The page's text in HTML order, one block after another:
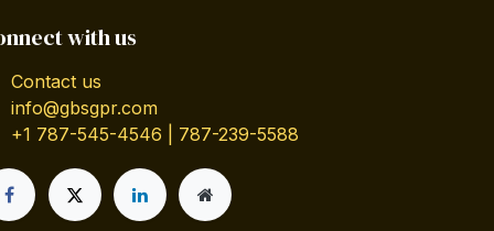
with us
Contact us
info@gbsgpr.com
+1 787-545-4546 | 787-239-5588